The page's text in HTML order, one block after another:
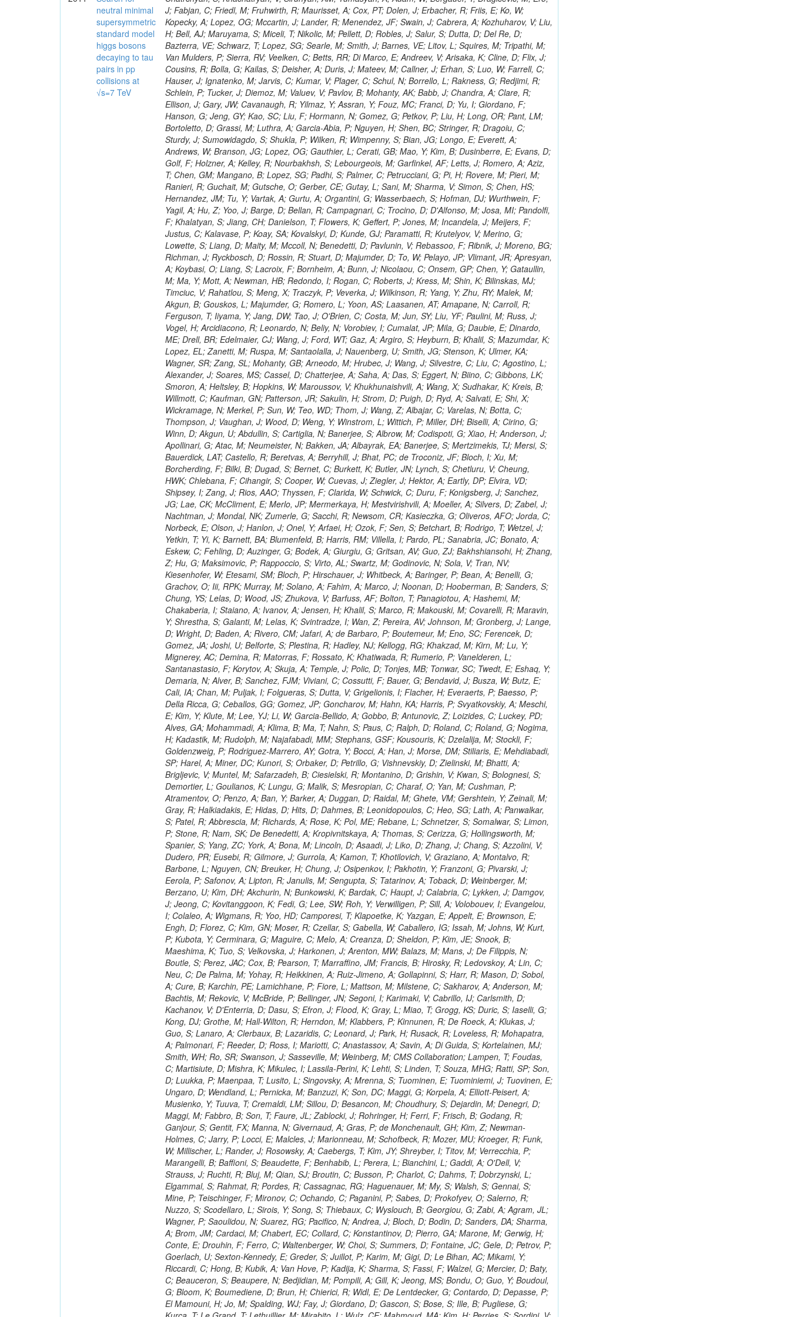
neutral minimal
supersymmetric
standard model
higgs bosons
decaying to tau
pairs in pp
collisions at
√s=7 TeV